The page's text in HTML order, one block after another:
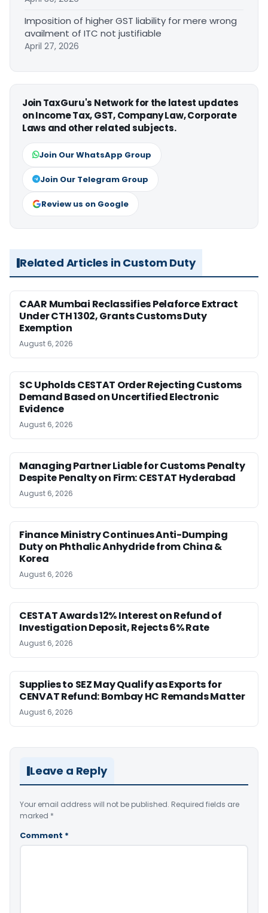
Imposition of higher GST liability for mere wrong
availment of ITC not justifiable
April 27, 2026
Join TaxGuru's Network for the latest updates
on Income Tax, GST, Company Law, Corporate
Laws and other related subjects.
Join Our WhatsApp Group
Join Our Telegram Group
Review us on Google
Related Articles in Custom Duty
CAAR Mumbai Reclassifies Pelaforce Extract
Under CTH 1302, Grants Customs Duty
Exemption
August 6, 2026
SC Upholds CESTAT Order Rejecting Customs
Demand Based on Uncertified Electronic
Evidence
August 6, 2026
Managing Partner Liable for Customs Penalty
Despite Penalty on Firm: CESTAT Hyderabad
August 6, 2026
Finance Ministry Continues Anti-Dumping
Duty on Phthalic Anhydride from China &
Korea
August 6, 2026
CESTAT Awards 12% Interest on Refund of
Investigation Deposit, Rejects 6% Rate
August 6, 2026
Supplies to SEZ May Qualify as Exports for
CENVAT Refund: Bombay HC Remands Matter
August 6, 2026
Leave a Reply
Your email address will not be published. Required fields are
marked *
Comment *